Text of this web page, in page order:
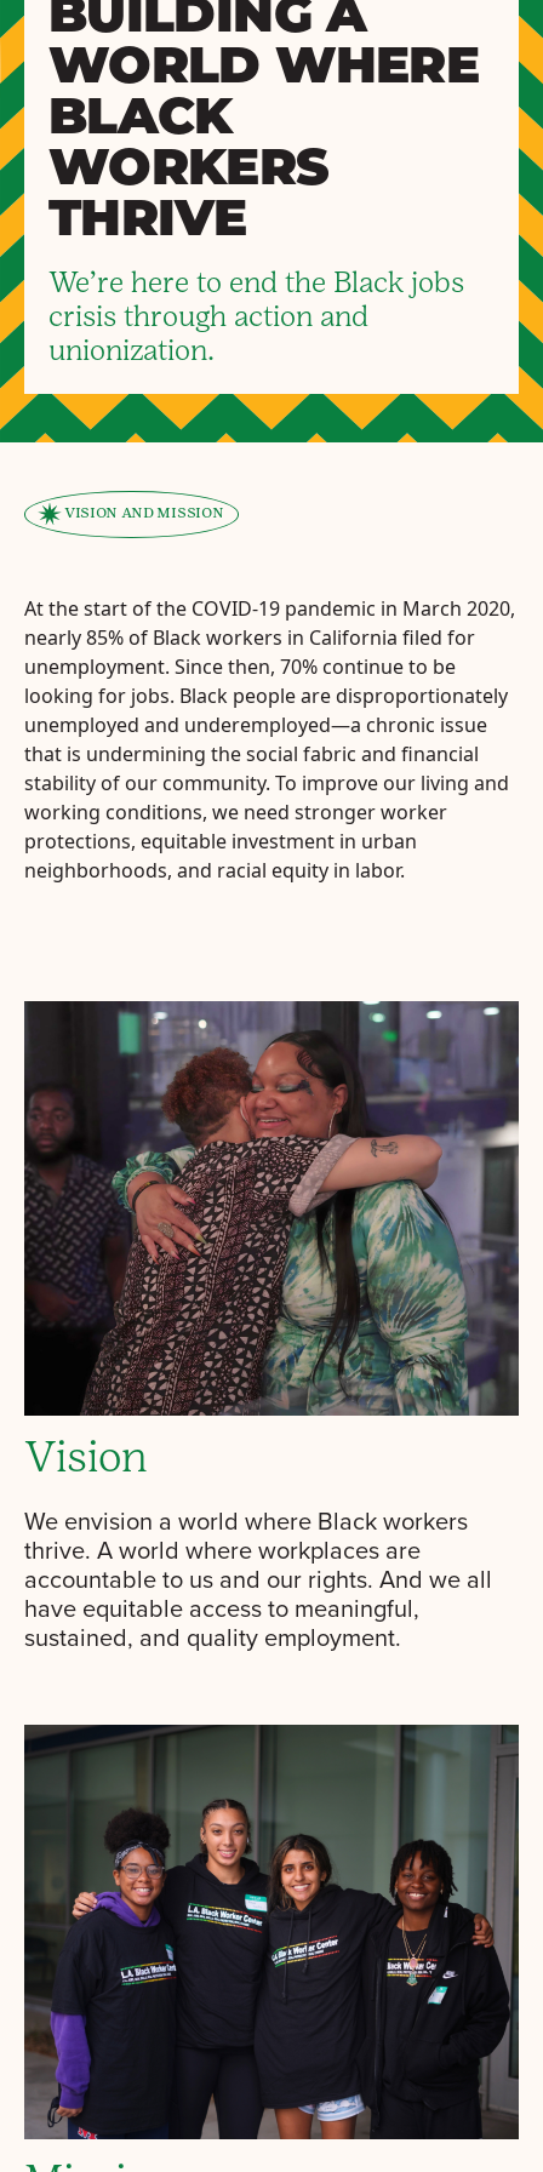
BUILDING A
WORLD WHERE
BLACK
WORKERS
THRIVE
We’re here to end the Black jobs
crisis through action and
unionization.
VISION AND MISSION
At the start of the COVID-19 pandemic in March 2020,
nearly 85% of Black workers in California filed for
unemployment. Since then, 70% continue to be
looking for jobs. Black people are disproportionately
unemployed and underemployed—a chronic issue
that is undermining the social fabric and financial
stability of our community. To improve our living and
working conditions, we need stronger worker
protections, equitable investment in urban
neighborhoods, and racial equity in labor.
Vision
We envision a world where Black workers
thrive. A world where workplaces are
accountable to us and our rights. And we all
have equitable access to meaningful,
sustained, and quality employment.